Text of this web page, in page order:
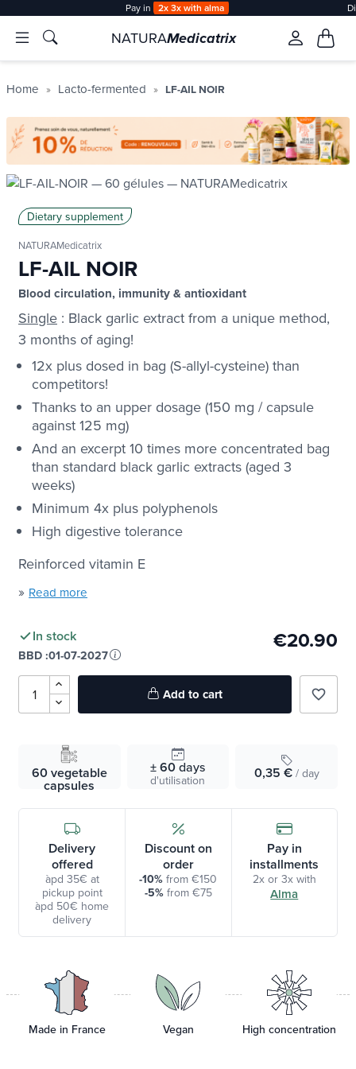
Pay in 2x 3x with alma
NATURAMedicatrix
Home Lacto-fermented LF-AIL NOIR
Dietary supplement
NATURAMedicatrix
LF-AIL NOIR
Blood circulation, immunity & antioxidant
Single : Black garlic extract from a unique method,
3 months of aging!
12x plus dosed in bag (S-allyl-cysteine) than
competitors!
Thanks to an upper dosage (150 mg / capsule
against 125 mg)
And an excerpt 10 times more concentrated bag
than standard black garlic extracts (aged 3
weeks)
Minimum 4x plus polyphenols
High digestive tolerance
Reinforced vitamin E
» Read more
In stock
BBD :01-07-2027
€20.90
Add to cart favorite_border
60 vegetable
capsules
± 60days
d'utilisation 0,35 € / day
Delivery
offered
àpd 35€ at
pickup point
àpd 50€ home
delivery
Discount on
order
-10% from €150
-5%from €75
Pay in
installments
2x or 3x with
Alma
Made in France Vegan High concentration